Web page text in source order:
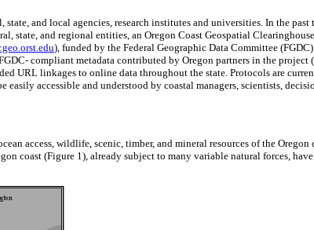
and local agencies, research institutes and universities. In the
state, and regional entities, an Oregon Coast Geospatial
), funded by the Federal Geographic Data Committee
compliant metadata contributed by Oregon partners in the
URL linkages to online data throughout the state. Protocols are
accessible and understood by coastal managers, scientists,
access, wildlife, scenic, timber, and mineral resources of the
coast (Figure 1), already subject to many variable natural forces,